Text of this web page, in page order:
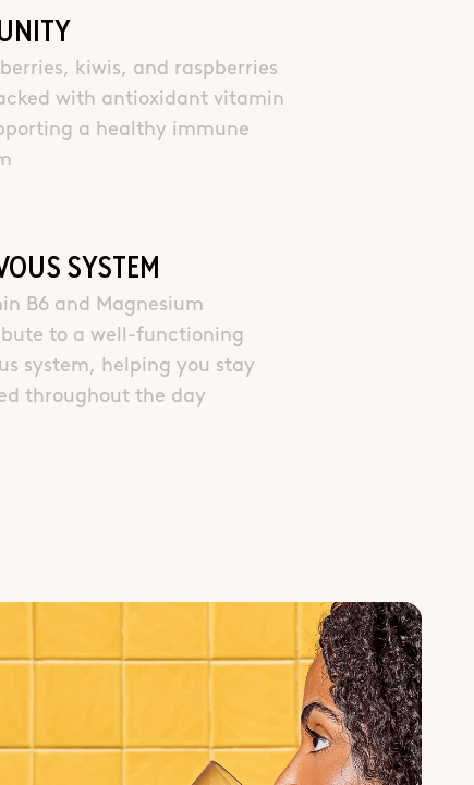
kiwis, and raspberries
with antioxidant vitamin
a healthy immune
SYSTEM
B6 and Magnesium
to a well-functioning
system, helping you stay
throughout the day